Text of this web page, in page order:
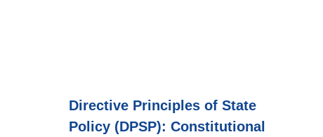
Directive Principles of State
Policy (DPSP): Constitutional